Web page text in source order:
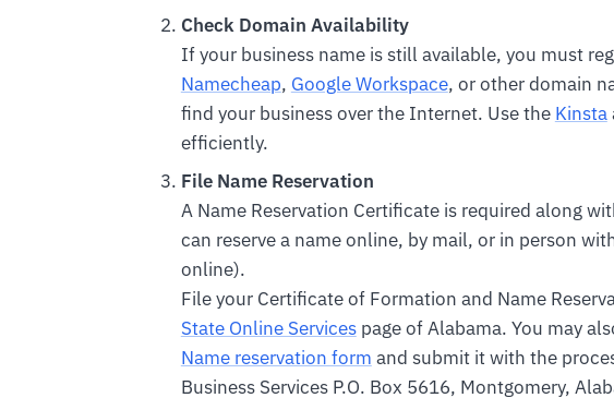
Check Domain Availability
If your business name is still available, you must
Namecheap, Google Workspace, or other domain
find your business over the Internet. Use the Kinsta
efficiently.
File Name Reservation
A Name Reservation Certificate is required along
can reserve a name online, by mail, or in person
online).
File your Certificate of Formation and Name
State Online Servicespage of Alabama. You may
Name reservation form and submit it with the
Business Services P.O. Box 5616, Montgomery,